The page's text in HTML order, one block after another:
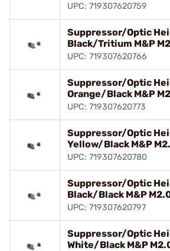
UPC: 719307620759
Suppressor/Optic
Black/Tritium M&P
UPC: 719307620766
Suppressor/Optic
Orange/Black M&P
UPC: 719307620773
Suppressor/Optic
Yellow/Black M&P
UPC: 719307620780
Suppressor/Optic
Black/Black M&P
UPC: 719307620797
Suppressor/Optic
White/Black M&P